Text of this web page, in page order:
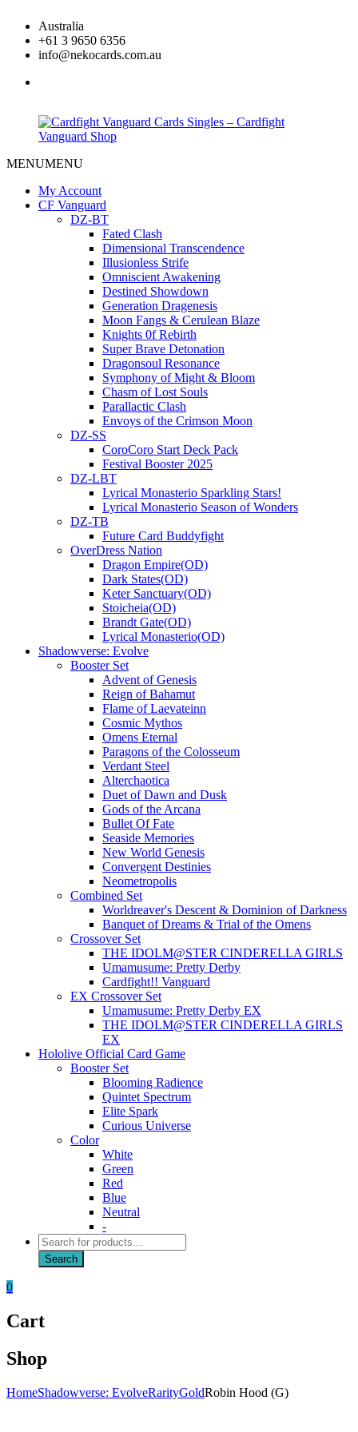
content
Australia
+61 3 9650 6356
info@nekocards.com.au
Vanguard
Cards
Vanguard
Cards
MENUMENU
My Account
CF Vanguard
DZ-BT
Fated Clash
Dimensional Transcendence
Illusionless Strife
Omniscient Awakening
Destined Showdown
Generation Dragenesis
Moon Fangs & Cerulean Blaze
Knights 0f Rebirth
Super Brave Detonation
Dragonsoul Resonance
Symphony of Might & Bloom
Chasm of Lost Souls
Parallactic Clash
Envoys of the Crimson Moon
DZ-SS
CoroCoro Start Deck Pack
Festival Booster 2025
DZ-LBT
Lyrical Monasterio Sparkling Stars!
Lyrical Monasterio Season of Wonders
DZ-TB
Future Card Buddyfight
OverDress Nation
Dragon Empire(OD)
Dark States(OD)
Keter Sanctuary(OD)
Stoicheia(OD)
Brandt Gate(OD)
Lyrical Monasterio(OD)
Shadowverse: Evolve
Booster Set
Advent of Genesis
Reign of Bahamut
Flame of Laevateinn
Cosmic Mythos
Omens Eternal
Paragons of the Colosseum
Verdant Steel
Alterchaotica
Duet of Dawn and Dusk
Gods of the Arcana
Bullet Of Fate
Seaside Memories
New World Genesis
Convergent Destinies
Neometropolis
Combined Set
Worldreaver's Descent & Dominion of Darkness
Banquet of Dreams & Trial of the Omens
Crossover Set
THE IDOLM@STER CINDERELLA GIRLS
Umamusume: Pretty Derby
Cardfight!! Vanguard
EX Crossover Set
Umamusume: Pretty Derby EX
THE IDOLM@STER CINDERELLA GIRLS
EX
Hololive Official Card Game
Booster Set
Blooming Radience
Quintet Spectrum
Elite Spark
Curious Universe
Color
White
Green
Red
Blue
Neutral
-
Products
search
Search
0
Cart
Shop
HomeShadowverse: EvolveRarityGoldRobin Hood (G)